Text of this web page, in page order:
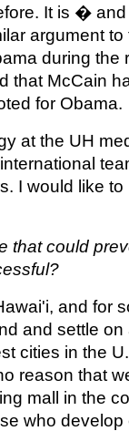
It is �
argument to
during the
that McCain
for Obama.
at the UH
I would like
that could
and for
and settle
cities in the
reason that
mall in the
who